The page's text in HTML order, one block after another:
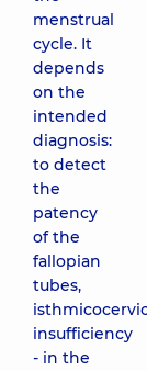
menstrual
cycle. It
depends
on the
intended
diagnosis:
to detect
the
patency
of the
fallopian
tubes,
insufficiency
- in the